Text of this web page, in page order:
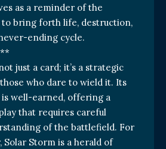
as a reminder of the
to bring forth life, destruction,
ending cycle.
just a card; it’s a strategic
who dare to wield it. Its
well-earned, offering a
that requires careful
of the battlefield. For
Solar Storm is a herald of